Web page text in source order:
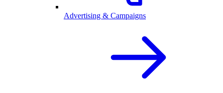
Advertising & Campaigns